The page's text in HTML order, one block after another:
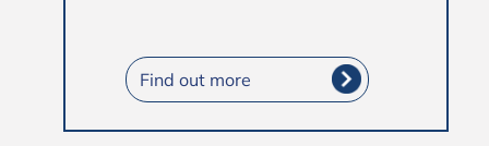
Find out more